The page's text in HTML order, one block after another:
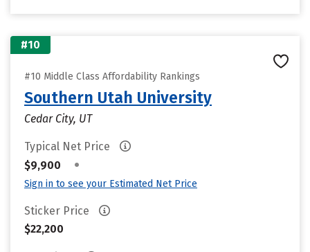
#10
#10 Middle Class Affordability Rankings
Southern Utah University
Cedar City, UT
Typical Net Price
$9,900
•
Sign in to see your Estimated Net Price
Sticker Price
$22,200